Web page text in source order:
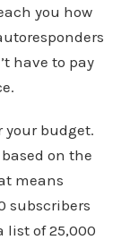
you how
have to pay
your budget.
on the
means
subscribers
list of 25,000